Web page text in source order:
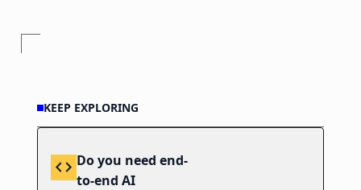
KEEP EXPLORING
code Do you need end-
to-end AI